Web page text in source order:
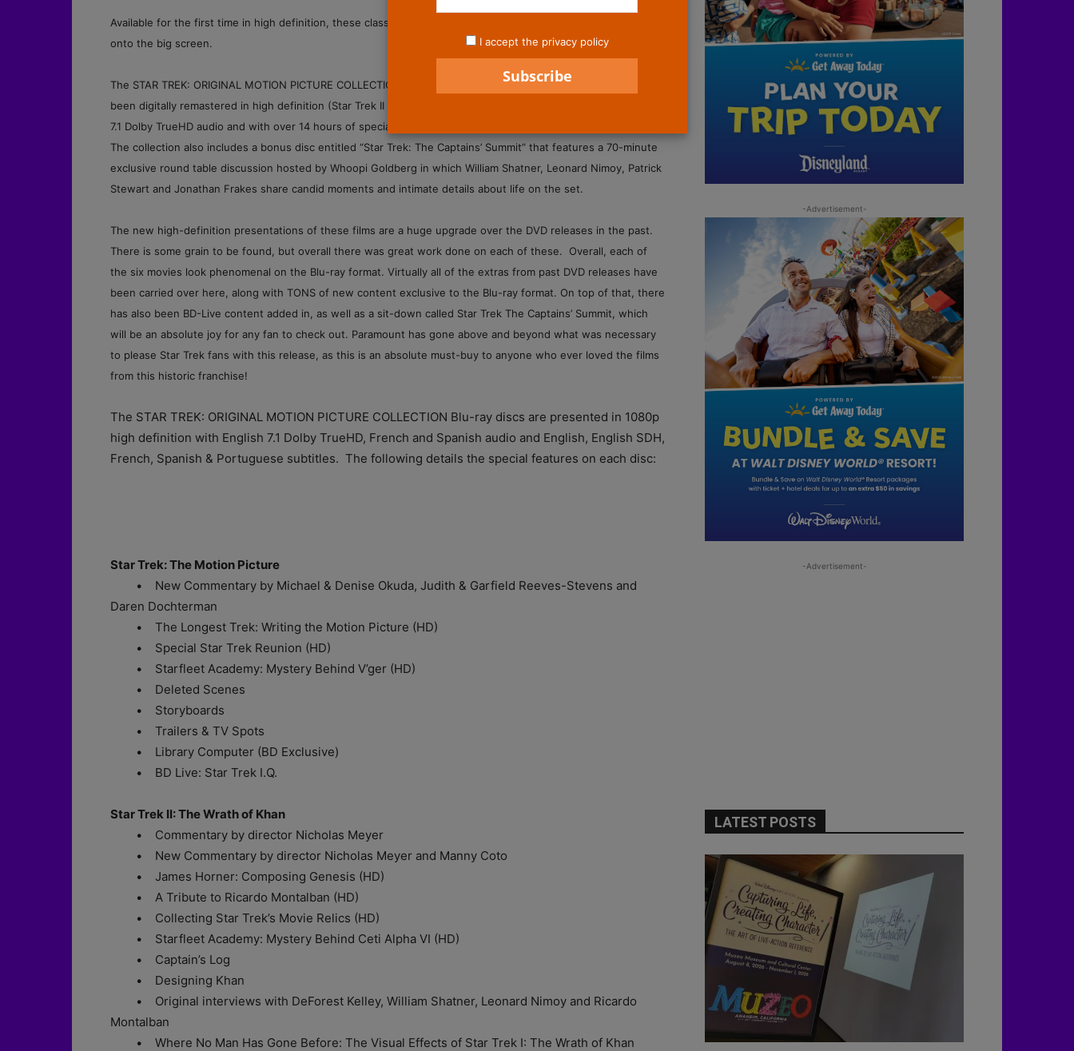
Available for the first time in high definition, these classic films launched the beloved “Star Trek” characters
onto the big screen.
The STAR TREK: ORIGINAL MOTION PICTURE COLLECTION includes the first six “Star Trek” films, which have
been digitally remastered in high definition (Star Trek II The Wrath of Khan has been fully restored) with new
7.1 Dolby TrueHD audio and with over 14 hours of special features, including 2 ½ hours of all-new material.
The collection also includes a bonus disc entitled “Star Trek: The Captains’ Summit” that features a 70-minute
exclusive round table discussion hosted by Whoopi Goldberg in which William Shatner, Leonard Nimoy, Patrick
Stewart and Jonathan Frakes share candid moments and intimate details about life on the set.
The new high-definition presentations of these films are a huge upgrade over the DVD releases in the past.
There is some grain to be found, but overall there was great work done on each of these. Overall, each of
the six movies look phenomenal on the Blu-ray format. Virtually all of the extras from past DVD releases have
been carried over here, along with TONS of new content exclusive to the Blu-ray format. On top of that, there
has also been BD-Live content added in, as well as a sit-down called Star Trek The Captains’ Summit, which
will be an absolute joy for any fan to check out. Paramount has gone above and beyond what was necessary
to please Star Trek fans with this release, as this is an absolute must-buy to anyone who ever loved the films
from this historic franchise!
The STAR TREK: ORIGINAL MOTION PICTURE COLLECTION Blu-ray discs are presented in 1080p
high definition with English 7.1 Dolby TrueHD, French and Spanish audio and English, English SDH,
French, Spanish & Portuguese subtitles. The following details the special features on each disc:
Star Trek: The Motion Picture
• New Commentary by Michael & Denise Okuda, Judith & Garfield Reeves-Stevens and
Daren Dochterman
• The Longest Trek: Writing the Motion Picture (HD)
• Special Star Trek Reunion (HD)
• Starfleet Academy: Mystery Behind V’ger (HD)
• Deleted Scenes
• Storyboards
• Trailers & TV Spots
• Library Computer (BD Exclusive)
• BD Live: Star Trek I.Q.
Star Trek II: The Wrath of Khan
• Commentary by director Nicholas Meyer
• New Commentary by director Nicholas Meyer and Manny Coto
• James Horner: Composing Genesis (HD)
• A Tribute to Ricardo Montalban (HD)
• Collecting Star Trek’s Movie Relics (HD)
• Starfleet Academy: Mystery Behind Ceti Alpha VI (HD)
• Captain’s Log
• Designing Khan
• Original interviews with DeForest Kelley, William Shatner, Leonard Nimoy and Ricardo
Montalban
• Where No Man Has Gone Before: The Visual Effects of Star Trek I: The Wrath of Khan
-Advertisement-
-Advertisement-
LATEST POSTS
I accept the privacy policy